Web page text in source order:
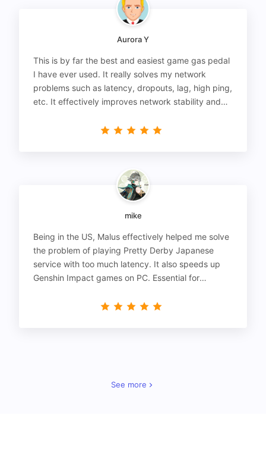
Aurora Y
This is by far the best and easiest game gas pedal
I have ever used. It really solves my network
problems such as latency, dropouts, lag, high ping,
etc. It effectively improves network stability and
mike
Being in the US, Malus effectively helped me solve
the problem of playing Pretty Derby Japanese
service with too much latency. It also speeds up
Genshin Impact games on PC. Essential for
See more